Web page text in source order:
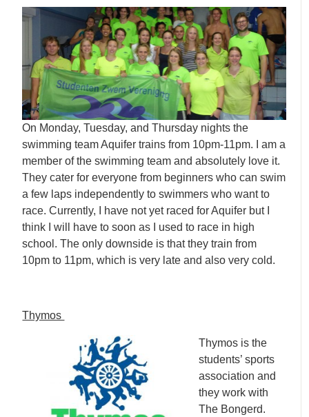
On Monday, Tuesday, and Thursday nights the
swimming team Aquifer trains from 10pm-11pm. I am a
member of the swimming team and absolutely love it.
They cater for everyone from beginners who can swim
a few laps independently to swimmers who want to
race. Currently, I have not yet raced for Aquifer but I
think I will have to soon as I used to race in high
school. The only downside is that they train from
10pm to 11pm, which is very late and also very cold.
Thymos
Thymos is the
students’ sports
association and
they work with
The Bongerd.